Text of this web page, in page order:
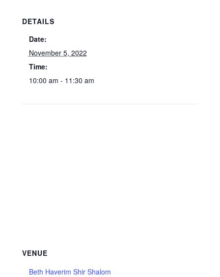
DETAILS
Date:
November 5, 2022
Time:
10:00 am - 11:30 am
VENUE
Beth Haverim Shir Shalom